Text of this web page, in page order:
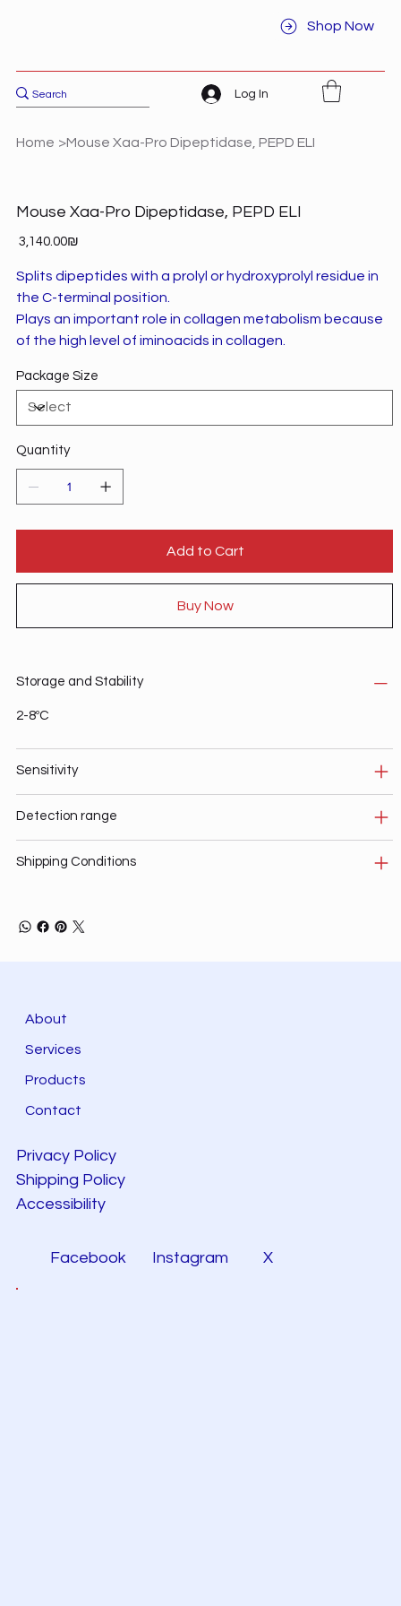
Shop Now
Log In
Home >Mouse Xaa-Pro Dipeptidase, PEPD ELI
Mouse Xaa-Pro Dipeptidase, PEPD ELI
Price ‏3,140.00 ‏₪
Splits dipeptides with a prolyl or hydroxyprolyl residue in
the C-terminal position.
Plays an important role in collagen metabolism because
of the high level of iminoacids in collagen.
Package Size
Quantity
Add to Cart
Buy Now
Storage and Stability
2-8ºC
Sensitivity
Detection range
Shipping Conditions
About
Services
Products
Contact
Privacy Policy
Shipping Policy
Accessibility
Facebook Instagram X